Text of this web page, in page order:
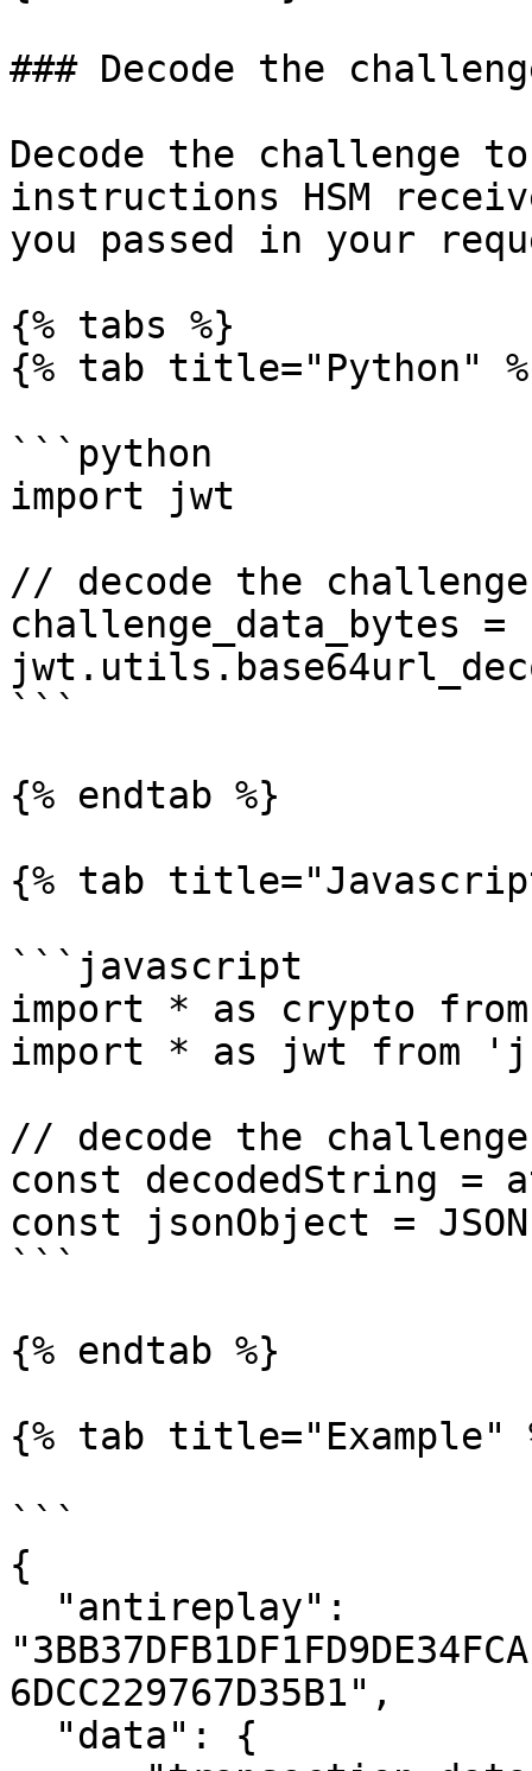
### Decode the
Decode the challenge
instructions HSM
you passed in your
{% tabs %}
{% tab title="Python"
```python
import jwt
// decode the challenge
challenge_data_bytes =
```
{% endtab %}
{% tab
```javascript
import * as crypto
import * as jwt from
// decode the challenge
const decodedString =
const jsonObject =
```
{% endtab %}
{% tab title="Example"
```
{
6DCC229767D35B1",